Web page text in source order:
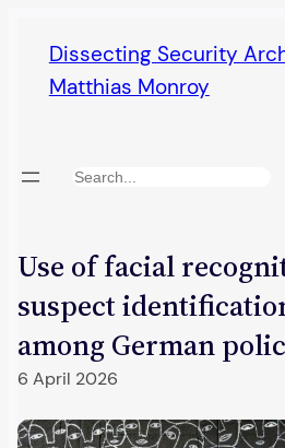
content
Dissecting Security
Matthias Monroy
Search
Use of facial
suspect
among German
6 April 2026